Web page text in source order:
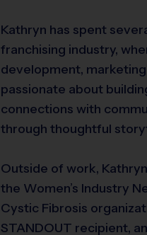
Kathryn has spent
franchising industry,
development,
passionate about
connections with
through thoughtful
Outside of work,
the Women’s Industry
Cystic Fibrosis
STANDOUT recipient,